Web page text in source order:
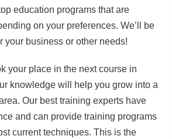
education programs that are
on your preferences. We’ll be
your business or other needs!
your place in the next course in
knowledge will help you grow into a
Our best training experts have
and can provide training programs
current techniques. This is the